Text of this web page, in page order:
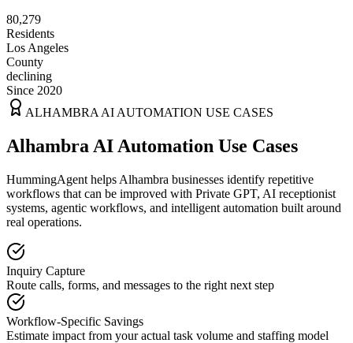
80,279
Residents
Los Angeles
County
declining
Since 2020
ALHAMBRA AI AUTOMATION USE CASES
Alhambra AI Automation Use Cases
HummingAgent helps Alhambra businesses identify repetitive
workflows that can be improved with Private GPT, AI receptionist
systems, agentic workflows, and intelligent automation built around
real operations.
Inquiry Capture
Route calls, forms, and messages to the right next step
Workflow-Specific Savings
Estimate impact from your actual task volume and staffing model